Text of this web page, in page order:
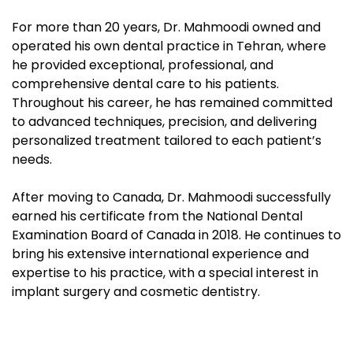
For more than 20 years, Dr. Mahmoodi owned and
operated his own dental practice in Tehran, where
he provided exceptional, professional, and
comprehensive dental care to his patients.
Throughout his career, he has remained committed
to advanced techniques, precision, and delivering
personalized treatment tailored to each patient’s
needs.
After moving to Canada, Dr. Mahmoodi successfully
earned his certificate from the National Dental
Examination Board of Canada in 2018. He continues to
bring his extensive international experience and
expertise to his practice, with a special interest in
implant surgery and cosmetic dentistry.